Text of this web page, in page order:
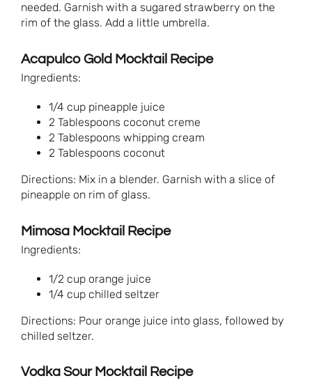
needed. Garnish with a sugared strawberry on the
rim of the glass. Add a little umbrella.
Acapulco Gold Mocktail Recipe
Ingredients:
1/4 cup pineapple juice
2 Tablespoons coconut creme
2 Tablespoons whipping cream
2 Tablespoons coconut
Directions: Mix in a blender. Garnish with a slice of
pineapple on rim of glass.
Mimosa Mocktail Recipe
Ingredients:
1/2 cup orange juice
1/4 cup chilled seltzer
Directions: Pour orange juice into glass, followed by
chilled seltzer.
Vodka Sour Mocktail Recipe